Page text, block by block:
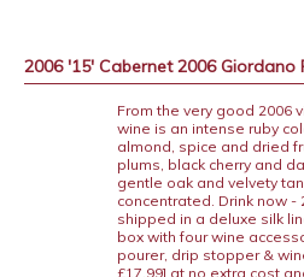
2006 '15' Cabernet 2006 Giordano
From the very good 2006
wine is an intense ruby
almond, spice and dried
plums, black cherry and
gentle oak and velvety
concentrated. Drink now -
shipped in a deluxe silk
box with four wine
pourer, drip stopper &
£17.99] at no extra cost